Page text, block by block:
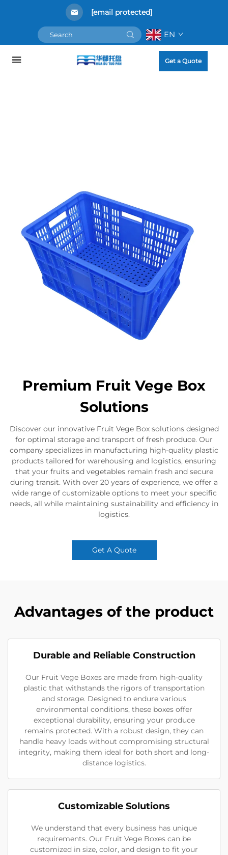
[email protected]
EN
Get a Quote
Premium Fruit Vege Box
Solutions
Discover our innovative Fruit Vege Box solutions designed
for optimal storage and transport of fresh produce. Our
company specializes in manufacturing high-quality plastic
products tailored for warehousing and logistics, ensuring
that your fruits and vegetables remain fresh and secure
during transit. With over 20 years of experience, we offer a
wide range of customizable options to meet your specific
needs, all while maintaining sustainability and efficiency in
logistics.
Get A Quote
Advantages of the product
Durable and Reliable Construction
Our Fruit Vege Boxes are made from high-quality
plastic that withstands the rigors of transportation
and storage. Designed to endure various
environmental conditions, these boxes offer
exceptional durability, ensuring your produce
remains protected. With a robust design, they can
handle heavy loads without compromising structural
integrity, making them ideal for both short and long-
distance logistics.
Customizable Solutions
We understand that every business has unique
requirements. Our Fruit Vege Boxes can be
customized in size, color, and design to fit your